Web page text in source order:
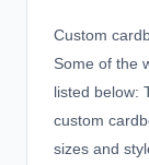
Custom
Some of the
listed below:
custom
sizes and